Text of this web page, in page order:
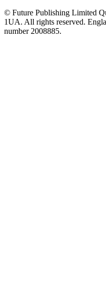
© Future Publishing Limited
1UA. All rights reserved.
number 2008885.